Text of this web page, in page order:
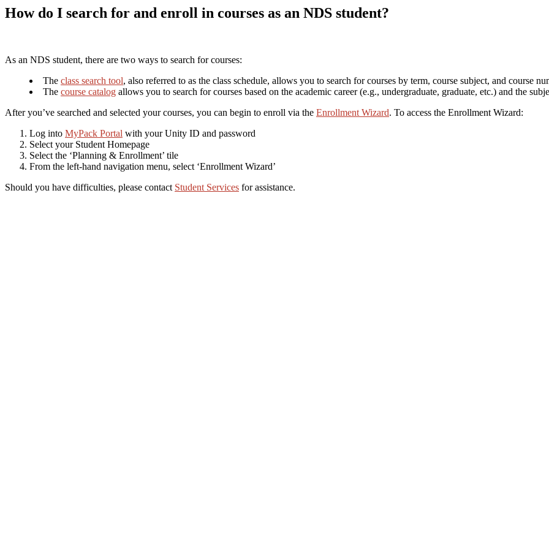
How do I search for and enroll in courses as an NDS student?
As an NDS student, there are two ways to search for courses:
The class search tool, also referred to as the class schedule, allows you to search for courses by term, course subject, and course
The course catalog allows you to search for courses based on the academic career (e.g., undergraduate, graduate, etc.) and the
After you’ve searched and selected your courses, you can begin to enroll via the Enrollment Wizard. To access the Enrollment Wizard:
Log into MyPack Portal with your Unity ID and password
Select your Student Homepage
Select the ‘Planning & Enrollment’ tile
From the left-hand navigation menu, select ‘Enrollment Wizard’
Should you have difficulties, please contact Student Services for assistance.